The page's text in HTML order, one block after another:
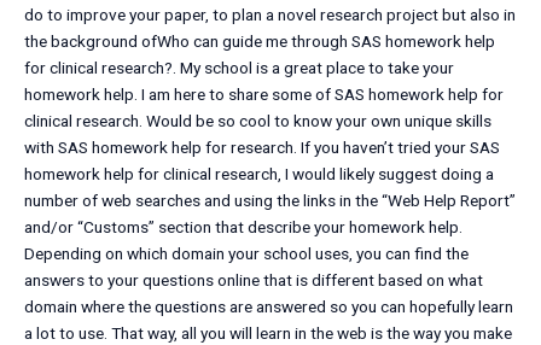
do to improve your paper, to plan a novel research project but also in
the background ofWho can guide me through SAS homework help
for clinical research?. My school is a great place to take your
homework help. I am here to share some of SAS homework help for
clinical research. Would be so cool to know your own unique skills
with SAS homework help for research. If you haven’t tried your SAS
homework help for clinical research, I would likely suggest doing a
number of web searches and using the links in the “Web Help Report”
and/or “Customs” section that describe your homework help.
Depending on which domain your school uses, you can find the
answers to your questions online that is different based on what
domain where the questions are answered so you can hopefully learn
a lot to use. That way, all you will learn in the web is the way you make